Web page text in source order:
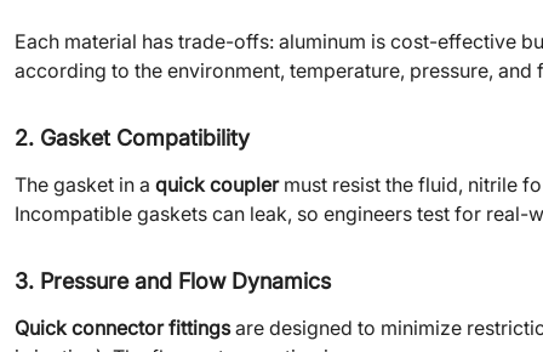
Each material has trade-offs: aluminum is cost-effective
according to the environment, temperature, pressure, and
2. Gasket Compatibility
The gasket in a quick couplermust resist the fluid, nitrile
Incompatible gaskets can leak, so engineers test for
3. Pressure and Flow Dynamics
Quick connector fittingsare designed to minimize